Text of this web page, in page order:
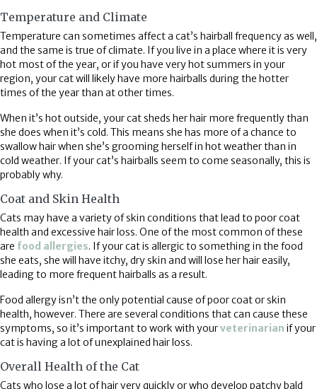
Temperature and Climate
Temperature can sometimes affect a cat’s hairball frequency as well,
and the same is true of climate. If you live in a place where it is very
hot most of the year, or if you have very hot summers in your
region, your cat will likely have more hairballs during the hotter
times of the year than at other times.
When it’s hot outside, your cat sheds her hair more frequently than
she does when it’s cold. This means she has more of a chance to
swallow hair when she’s grooming herself in hot weather than in
cold weather. If your cat’s hairballs seem to come seasonally, this is
probably why.
Coat and Skin Health
Cats may have a variety of skin conditions that lead to poor coat
health and excessive hair loss. One of the most common of these
are food allergies. If your cat is allergic to something in the food
she eats, she will have itchy, dry skin and will lose her hair easily,
leading to more frequent hairballs as a result.
Food allergy isn’t the only potential cause of poor coat or skin
health, however. There are several conditions that can cause these
symptoms, so it’s important to work with yourveterinarian if your
cat is having a lot of unexplained hair loss.
Overall Health of the Cat
Cats who lose a lot of hair very quickly or who develop patchy bald